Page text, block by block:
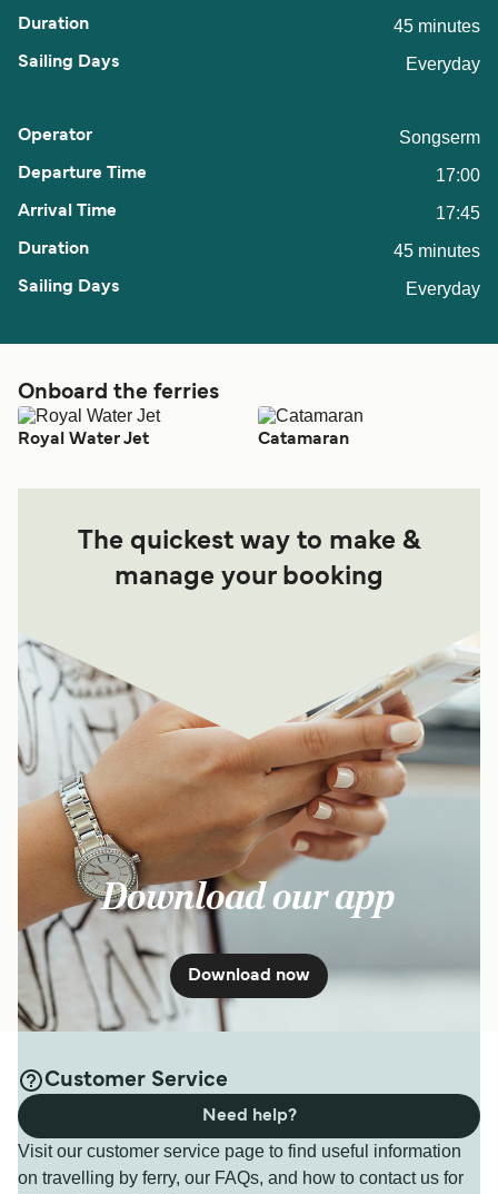
45 minutes
Everyday
Songserm
17:00
17:45
45 minutes
Everyday
Onboard the ferries
Royal Water Jet Catamaran
The quickest way to make &
manage your booking
Download our app
Download now
Customer Service
Visit our customer service page to find useful information
on travelling by ferry, our FAQs, and how to contact us for
Need help?